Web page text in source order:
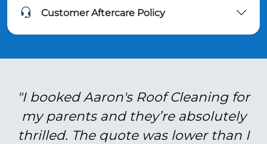
Customer Aftercare Policy
"I booked Aaron's Roof Cleaning for
my parents and they’re absolutely
thrilled. The quote was lower than I